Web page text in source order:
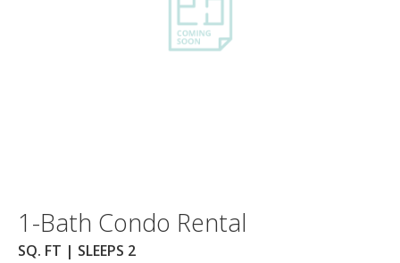
1-Bath Condo Rental
SQ. FT | SLEEPS 2